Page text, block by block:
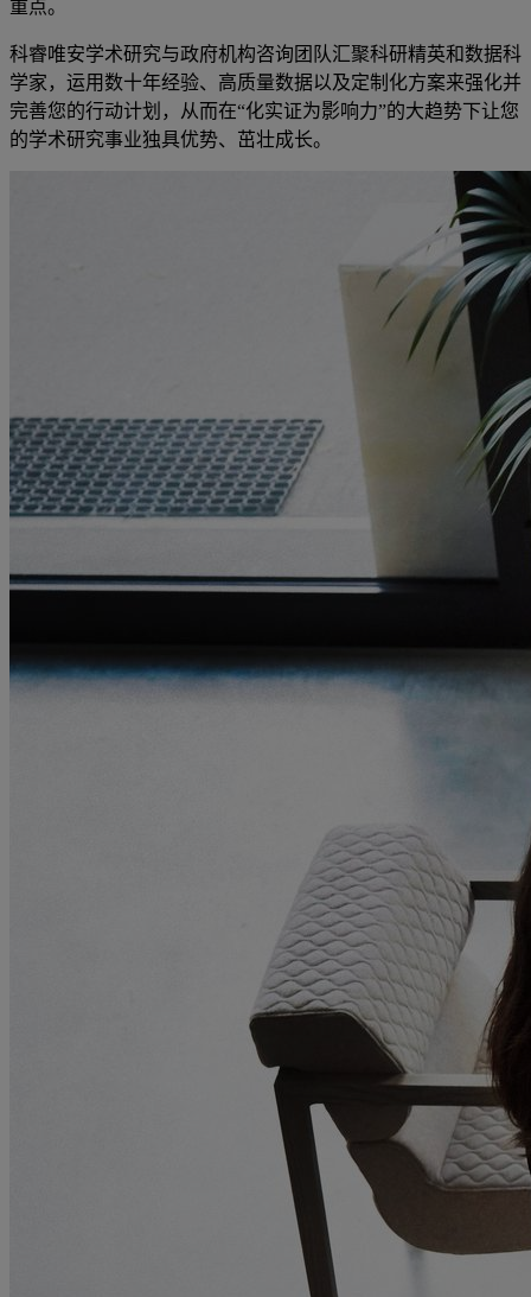
重点。
科睿唯安学术研究与政府机构咨询团队汇聚科研精英和数据科
学家，运用数十年经验、高质量数据以及定制化方案来强化并
完善您的行动计划，从而在“化实证为影响力”的大趋势下让您
的学术研究事业独具优势、茁壮成长。